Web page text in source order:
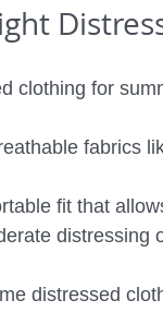
clothing for
fabrics
fit that
distressing
distressed